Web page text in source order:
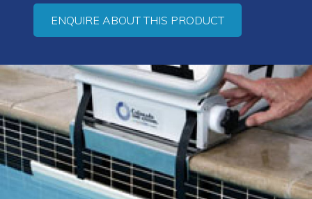
ENQUIRE ABOUT THIS PRODUCT